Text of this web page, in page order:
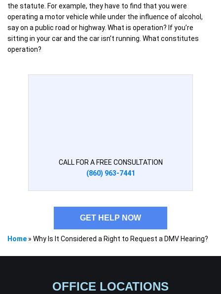
the statute. For example, they have to find that you were
operating a motor vehicle while under the influence of alcohol,
say on a public road or highway. What is operation? If you’re
sitting in your car and the car isn’t running. What constitutes
operation?
CALL FOR A FREE CONSULTATION
(860) 963-7441
GET HELP NOW
Home » Why Is It Considered a Right to Request a DMV Hearing?
OFFICE LOCATIONS